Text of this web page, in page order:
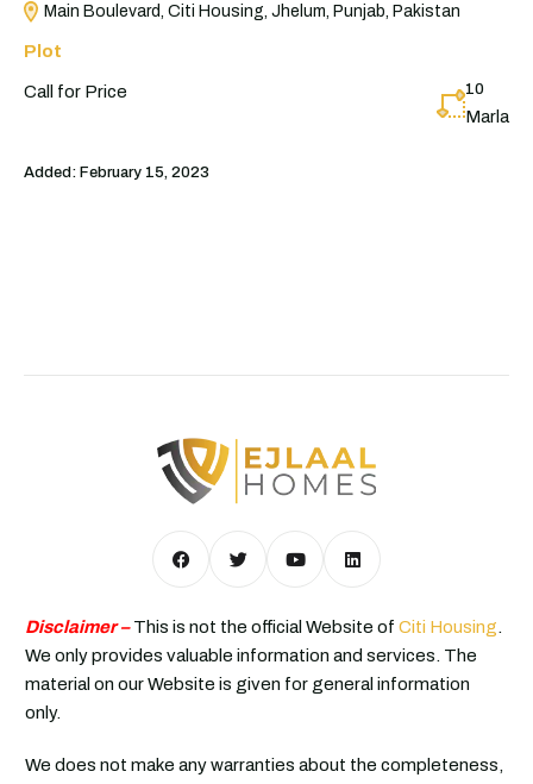
Main Boulevard, Citi Housing, Jhelum, Punjab, Pakistan
Plot
Call for Price 10
Marla
Added: February 15, 2023
Disclaimer –This is not the official Website of Citi Housing.
We only provides valuable information and services. The
material on our Website is given for general information
only.
We does not make any warranties about the completeness,